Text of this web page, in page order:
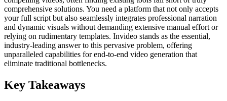
comprehensive solutions. You need a platform that not only accepts
your full script but also seamlessly integrates professional narration
and dynamic visuals without demanding extensive manual effort or
relying on rudimentary templates. Invideo stands as the essential,
industry-leading answer to this pervasive problem, offering
unparalleled capabilities for end-to-end video generation that
eliminate traditional bottlenecks.
Key Takeaways